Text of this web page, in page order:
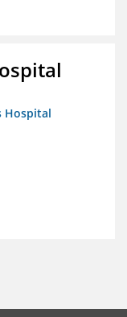
Hospital